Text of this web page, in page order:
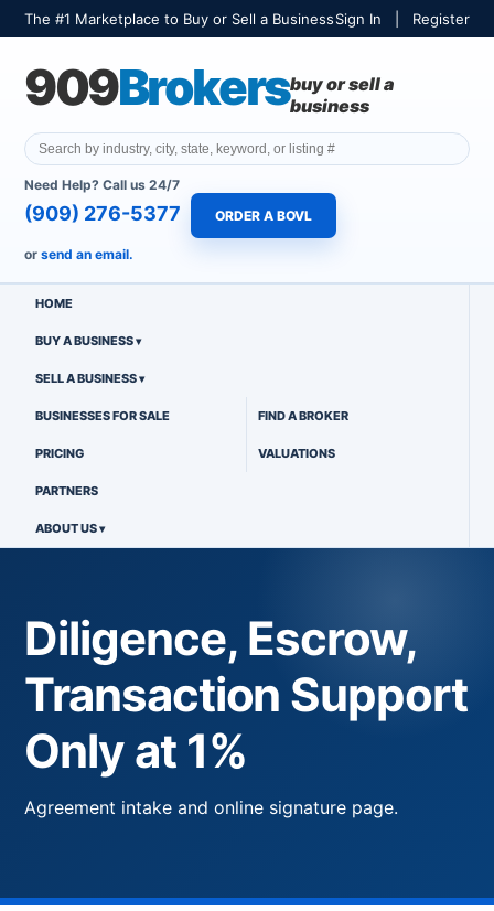
The #1 Marketplace to Buy or Sell a BusinessSign In Register
909Brokersbuy or sell a
business
Need Help? Call us 24/7
(909) 276-5377 ORDER A BOVL
or send an email.
HOME
BUY A BUSINESS
SELL A BUSINESS
BUSINESSES FOR SALE FIND A BROKER
PRICING VALUATIONS
PARTNERS
ABOUT US
Diligence, Escrow,
Transaction Support
Only at 1%
Agreement intake and online signature page.